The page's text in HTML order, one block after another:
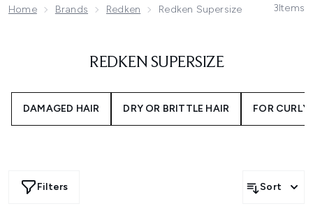
Home Brands Redken Redken Supersize 3Items
REDKEN SUPERSIZE
DAMAGED HAIR DRY OR BRITTLE HAIR FOR CURLY
Filters Sort